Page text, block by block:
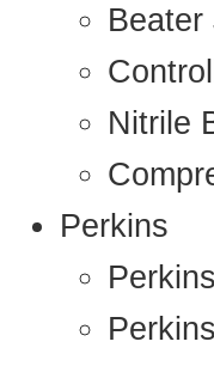
Nitrile
Perkins